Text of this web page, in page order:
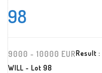
98
9000 - 10000 EURResult :
WILL - Lot 98